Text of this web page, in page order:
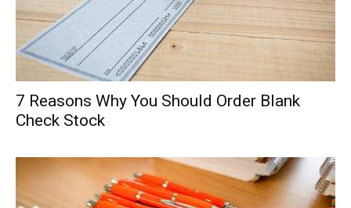
7 Reasons Why You Should Order Blank
Check Stock